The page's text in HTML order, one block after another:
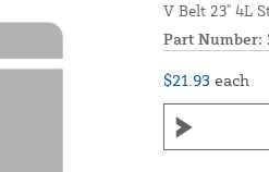
V Belt 23" 4L
Part Number:
$21.93 each